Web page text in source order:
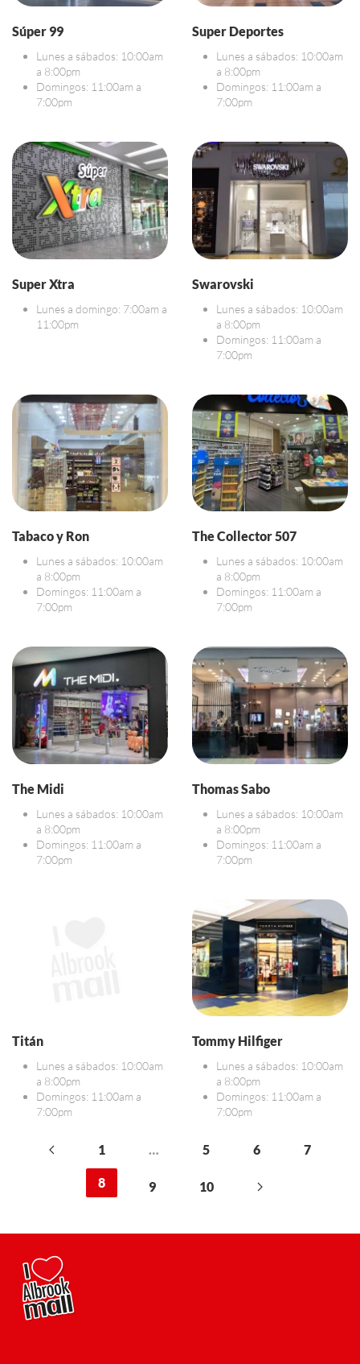
Súper 99
Lunes a sábados: 10:00am
a 8:00pm
Domingos: 11:00am a
7:00pm
Super Deportes
Lunes a sábados: 10:00am
a 8:00pm
Domingos: 11:00am a
7:00pm
Super Xtra
Lunes a domingo: 7:00am a
11:00pm
Swarovski
Lunes a sábados: 10:00am
a 8:00pm
Domingos: 11:00am a
7:00pm
Tabaco y Ron
Lunes a sábados: 10:00am
a 8:00pm
Domingos: 11:00am a
7:00pm
The Collector 507
Lunes a sábados: 10:00am
a 8:00pm
Domingos: 11:00am a
7:00pm
The Midi
Lunes a sábados: 10:00am
a 8:00pm
Domingos: 11:00am a
7:00pm
Thomas Sabo
Lunes a sábados: 10:00am
a 8:00pm
Domingos: 11:00am a
7:00pm
Titán
Lunes a sábados: 10:00am
a 8:00pm
Domingos: 11:00am a
7:00pm
Tommy Hilfiger
Lunes a sábados: 10:00am
a 8:00pm
Domingos: 11:00am a
7:00pm
1 … 5 6 7
8 9 10